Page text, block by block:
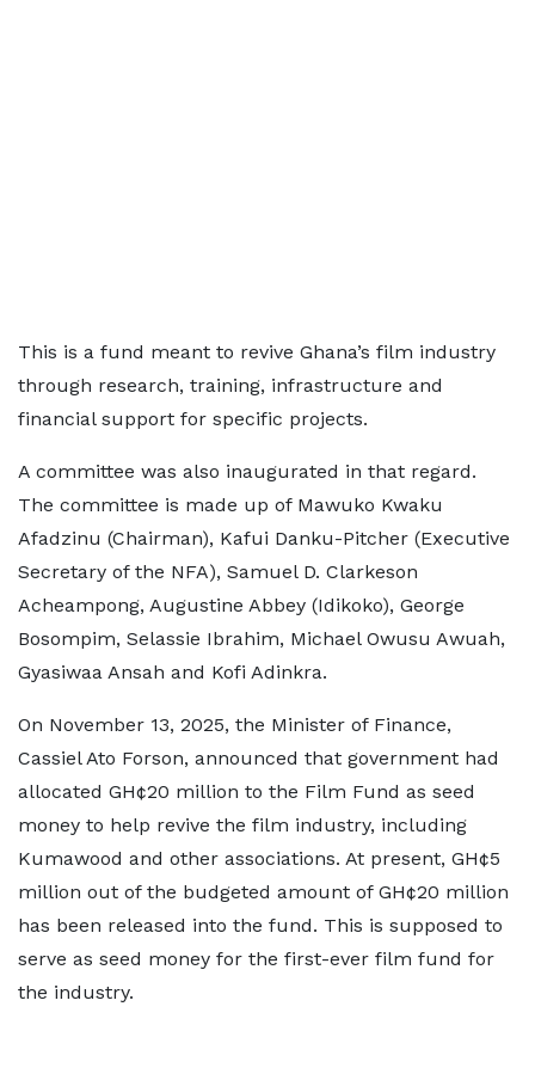
This is a fund meant to revive Ghana’s film industry
through research, training, infrastructure and
financial support for specific projects.
A committee was also inaugurated in that regard.
The committee is made up of Mawuko Kwaku
Afadzinu (Chairman), Kafui Danku-Pitcher (Executive
Secretary of the NFA), Samuel D. Clarkeson
Acheampong, Augustine Abbey (Idikoko), George
Bosompim, Selassie Ibrahim, Michael Owusu Awuah,
Gyasiwaa Ansah and Kofi Adinkra.
On November 13, 2025, the Minister of Finance,
Cassiel Ato Forson, announced that government had
allocated GH¢20 million to the Film Fund as seed
money to help revive the film industry, including
Kumawood and other associations. At present, GH¢5
million out of the budgeted amount of GH¢20 million
has been released into the fund. This is supposed to
serve as seed money for the first-ever film fund for
the industry.